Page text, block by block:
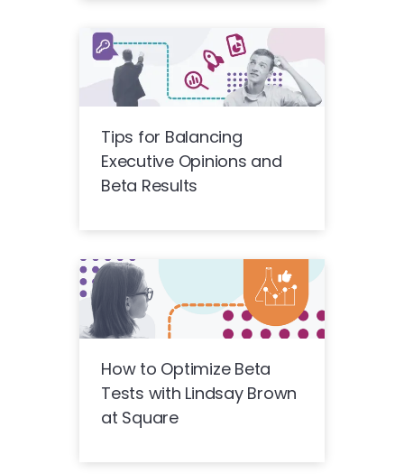
Tips for Balancing
Executive Opinions and
Beta Results
How to Optimize Beta
Tests with Lindsay Brown
at Square